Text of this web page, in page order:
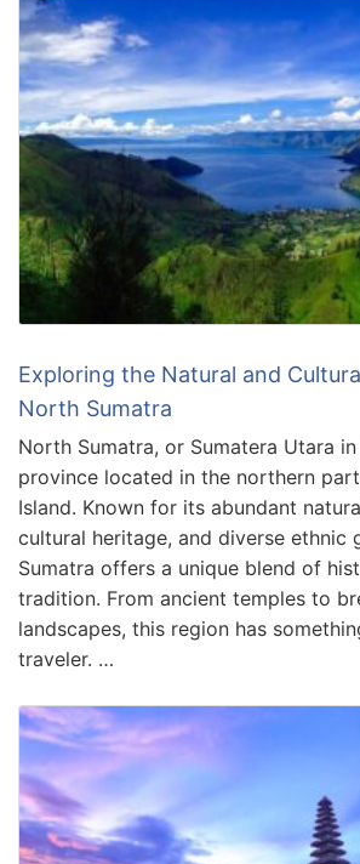
Exploring the Natural and
North Sumatra
North Sumatra, or Sumatera Utara
province located in the northern
Island. Known for its abundant
cultural heritage, and diverse ethnic
Sumatra offers a unique blend of
tradition. From ancient temples to
landscapes, this region has
traveler. …